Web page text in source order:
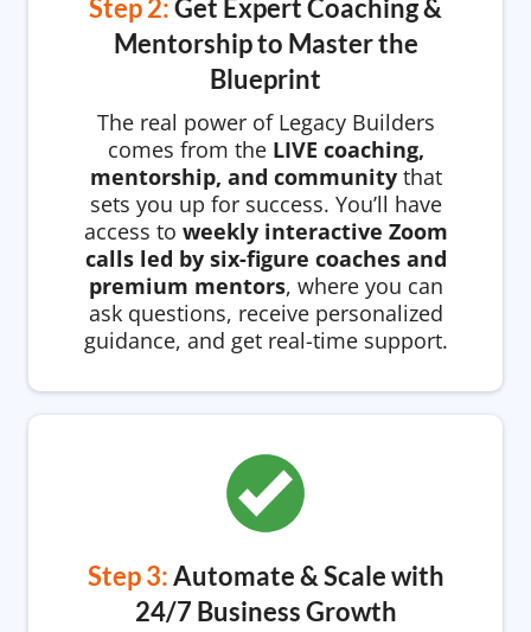
Step 2:Get Expert Coaching &
Mentorship to Master the
Blueprint
The real power of Legacy Builders
comes from the LIVE coaching,
mentorship, and communitythat
sets you up for success. You’ll have
access to weekly interactive Zoom
calls led by six-figure coaches and
premium mentors, where you can
ask questions, receive personalized
guidance, and get real-time support.
Step 3:Automate & Scale with
24/7 Business Growth